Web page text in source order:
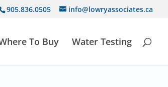
905.836.0505 info@lowryassociates.ca
To Buy Water Testing